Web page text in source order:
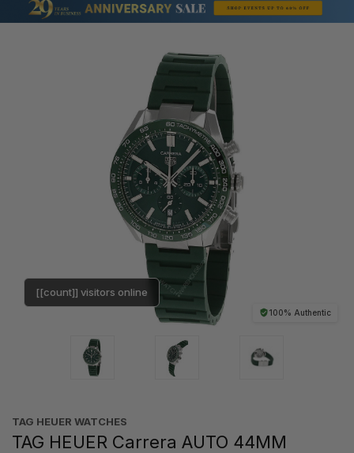
100% Authentic
[[count]] visitors online
TAG HEUER WATCHES‎
TAG HEUER Carrera AUTO 44MM